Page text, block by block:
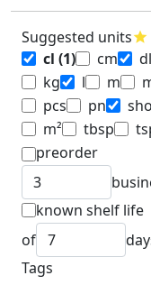
Suggested unitsstar
cl (1) cm dl
kg
l m
pcs
pn
m²
tbsp
preorder
known shelf life
of
Tags